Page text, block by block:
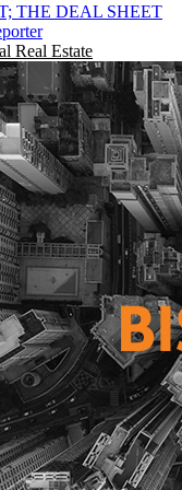
THE DEAL SHEET
Real Estate